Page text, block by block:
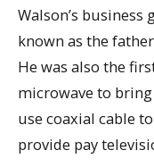
Walson’s
known as the
He was also the
microwave to
use coaxial cable
provide pay